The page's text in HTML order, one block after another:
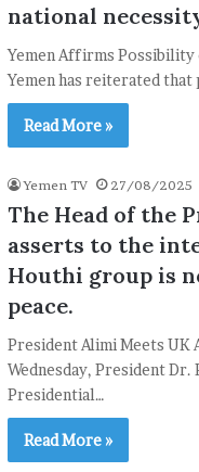
national
Yemen Affirms Possibility
Yemen has reiterated that
Read More »
Yemen TV 27/08/2025
The Head of the
asserts to the
Houthi group is
peace.
President Alimi Meets UK
Wednesday, President Dr.
Presidential…
Read More »